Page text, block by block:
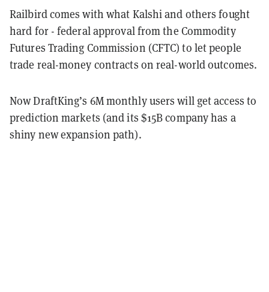
Railbird comes with what Kalshi and others fought
hard for - federal approval from the Commodity
Futures Trading Commission (CFTC) to let people
trade real-money contracts on real-world outcomes.
Now DraftKing’s 6M monthly users will get access to
prediction markets (and its $15B company has a
shiny new expansion path).